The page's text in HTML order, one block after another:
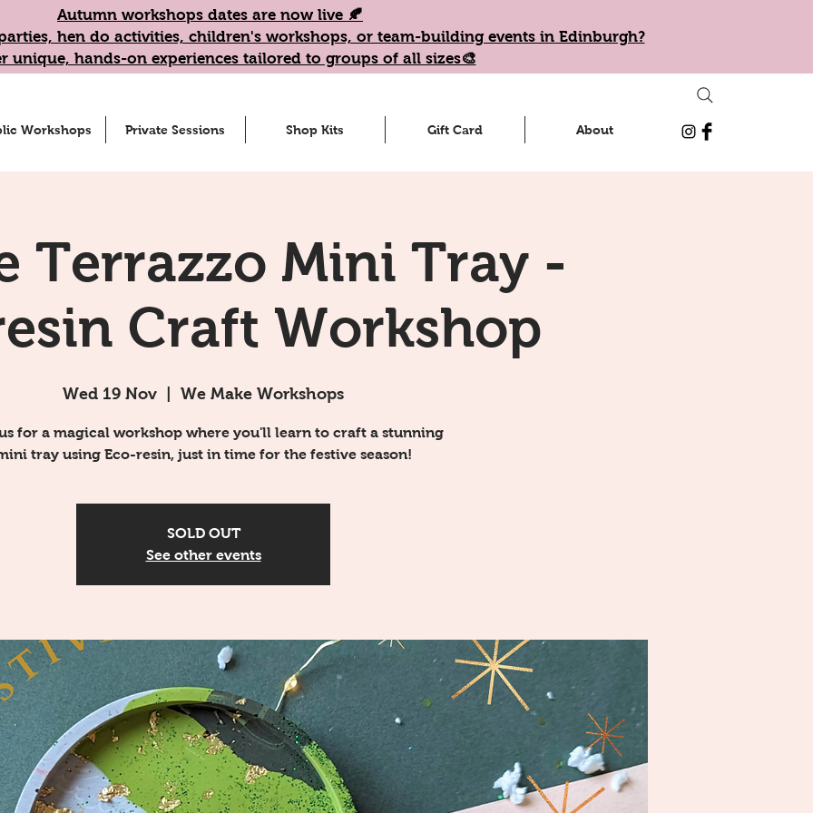
Autumn workshops dates are now live 🍂
hen do activities, children's workshops, or team-building events in Edinburgh?
unique, hands-on experiences tailored to groups of all sizes🎨
Workshops Private Sessions Shop Kits Gift Card About
Terrazzo Mini Tray -
Craft Workshop
Wed 19 Nov We Make Workshops
for a magical workshop where you'll learn to craft a stunning
tray using Eco-resin, just in time for the festive season!
SOLD OUT
See other events